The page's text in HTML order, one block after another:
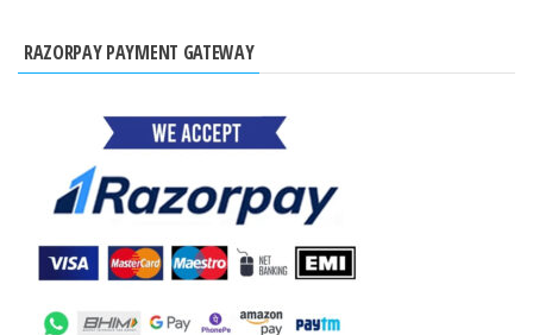
RAZORPAY PAYMENT GATEWAY